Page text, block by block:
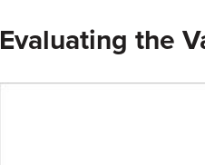
Evaluating the